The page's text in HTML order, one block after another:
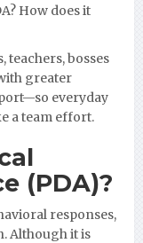
How does it
teachers, bosses
greater
everyday
a team effort.
(PDA)?
responses,
Although it is